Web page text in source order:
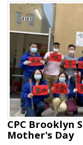
CPC Brooklyn
Mother's Day